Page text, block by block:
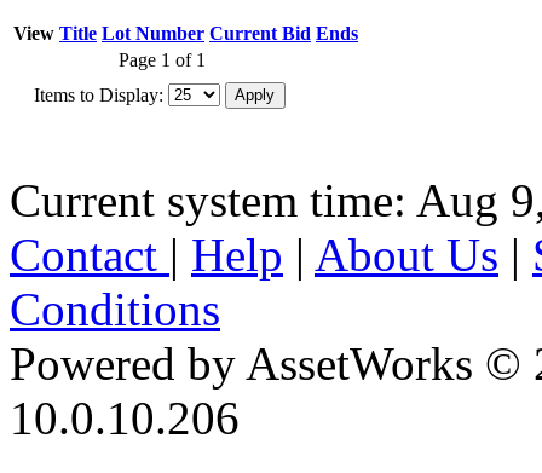
View Title Lot Number Current Bid Ends
Page 1 of 1
Items to Display:
Current system time: Aug
Contact | Help | About Us |
Conditions
Powered by AssetWorks ©
10.0.10.206